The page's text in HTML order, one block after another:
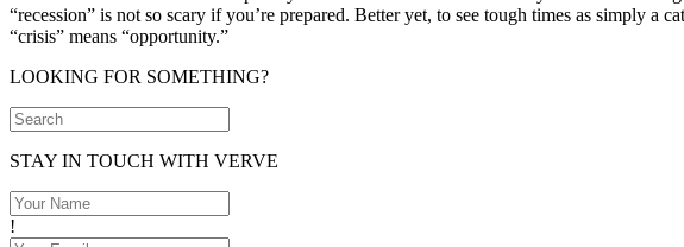
“recession” is not so scary if you’re prepared. Better yet, to see tough times as simply
“crisis” means “opportunity.”
LOOKING FOR SOMETHING?
STAY IN TOUCH WITH VERVE
!